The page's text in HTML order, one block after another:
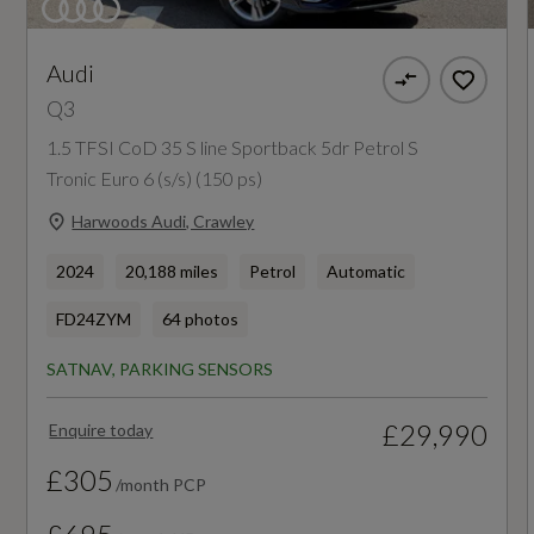
Cloth Headlining in Lunar Silver
Detail in Dashboard Around the MMI Touch
Colour Display in Glass Look - Black with
Surround in Aluminium Look
Door Sill Trims with Illuminated Aluminium
Front Centre Armrest
Inlays - Micrometallic Silver
LED Interior Lighting Pack
Badge Engine CC
1.5
Badge Power
150
Based On ID
Not Available
Sport
Audi
Q3
1.5 TFSI CoD 35 S line Sportback 5dr Petrol S
Tronic Euro 6 (s/s) (150 ps)
Harwoods Audi, Crawley
2024 20,188 miles Petrol Automatic
FD24ZYM 64 photos
SATNAV, PARKING SENSORS
Enquire today
£29,990
£305 /month PCP